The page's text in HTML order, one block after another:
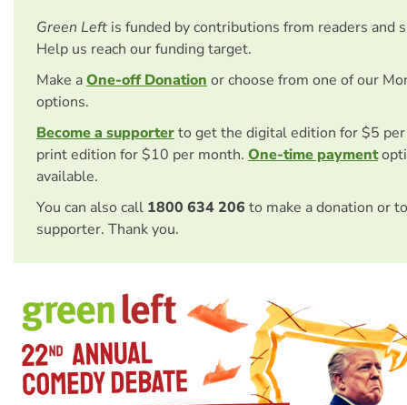
Green Left is funded by contributions from readers and
Help us reach our funding target.
Make aOne-off Donation or choose from one of our
options.
Become a supporterto get the digital edition for $5
print edition for $10 per month. One-time payment
available.
You can also call 1800 634 206 to make a donation or
supporter. Thank you.